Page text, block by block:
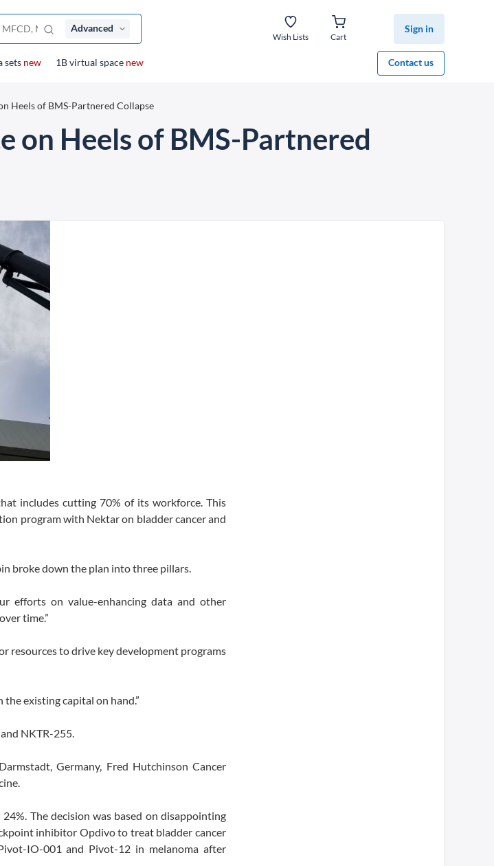
Advanced
Wish Lists Cart
Sign in
Contact us
sets new 1B virtual space new
Heels of BMS-Partnered Collapse
on Heels of BMS-Partnered
includes cutting 70% of its workforce. This
program with Nektar on bladder cancer and
broke down the plan into three pillars.
efforts on value-enhancing data and other
time.”
resources to drive key development programs
existing capital on hand.”
NKTR-255.
Germany, Fred Hutchinson Cancer
The decision was based on disappointing
inhibitor Opdivo to treat bladder cancer
IO-001 and Pivot-12 in melanoma after